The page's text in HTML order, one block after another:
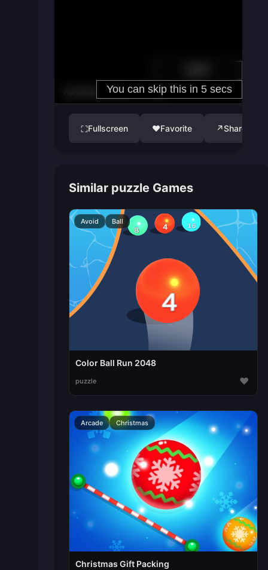
⛶Fullscreen ♥Favorite ↗Share
Similar puzzle Games
Avoid Ball
Color Ball Run 2048
puzzle ♥
Arcade Christmas
Christmas Gift Packing